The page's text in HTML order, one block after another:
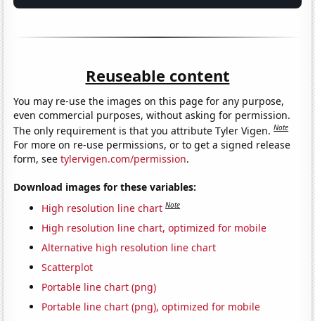
Reuseable content
You may re-use the images on this page for any purpose,
even commercial purposes, without asking for permission.
The only requirement is that you attribute Tyler Vigen.Note
For more on re-use permissions, or to get a signed release
form, seetylervigen.com/permission.
Download images for these variables:
High resolution line chart Note
High resolution line chart, optimized for mobile
Alternative high resolution line chart
Scatterplot
Portable line chart (png)
Portable line chart (png), optimized for mobile